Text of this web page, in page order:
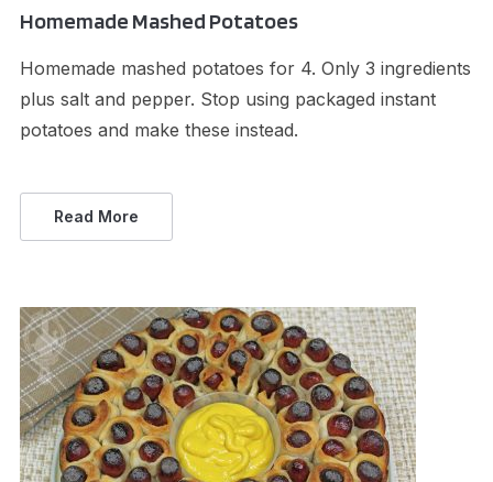
Homemade Mashed Potatoes
Homemade mashed potatoes for 4. Only 3 ingredients
plus salt and pepper. Stop using packaged instant
potatoes and make these instead.
Read More